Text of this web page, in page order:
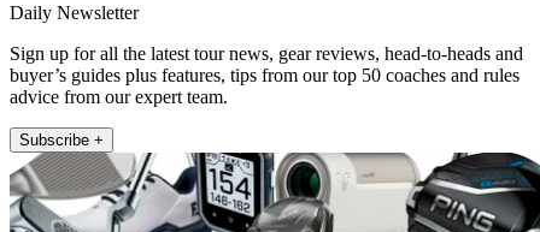
Daily Newsletter
Sign up for all the latest tour news, gear reviews, head-to-heads and
buyer’s guides plus features, tips from our top 50 coaches and rules
advice from our expert team.
Subscribe +